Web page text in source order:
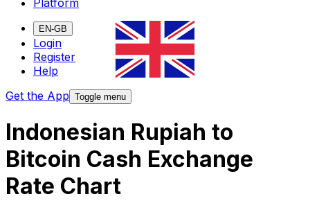
Platform
EN-GB
Login
Register
Help
Get the App Toggle menu
Indonesian Rupiah to
Bitcoin Cash Exchange
Rate Chart